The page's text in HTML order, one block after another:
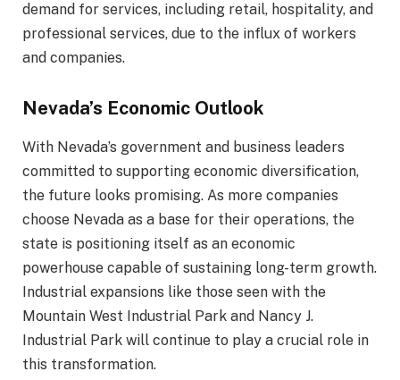
demand for services, including retail, hospitality, and
professional services, due to the influx of workers
and companies.
Nevada’s Economic Outlook
With Nevada’s government and business leaders
committed to supporting economic diversification,
the future looks promising. As more companies
choose Nevada as a base for their operations, the
state is positioning itself as an economic
powerhouse capable of sustaining long-term growth.
Industrial expansions like those seen with the
Mountain West Industrial Park and Nancy J.
Industrial Park will continue to play a crucial role in
this transformation.